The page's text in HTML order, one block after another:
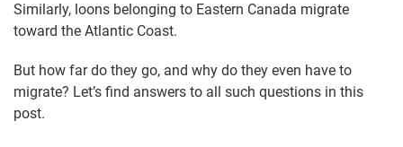
Similarly, loons belonging to Eastern Canada migrate
toward the Atlantic Coast.
But how far do they go, and why do they even have to
migrate? Let’s find answers to all such questions in this
post.